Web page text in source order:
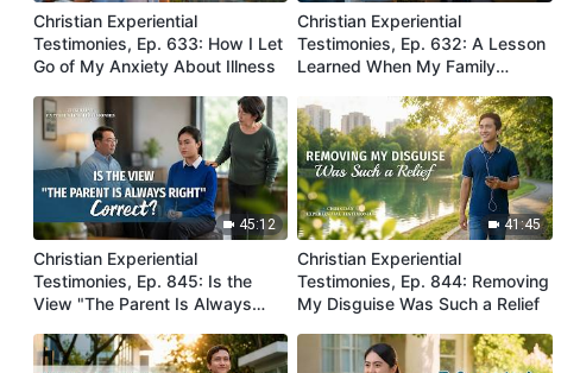
Christian Experiential
Testimonies, Ep. 633: How I Let
Go of My Anxiety About Illness
Christian Experiential
Testimonies, Ep. 632: A Lesson
Learned When My Family
45:12
Christian Experiential
Testimonies, Ep. 845: Is the
View "The Parent Is Always
41:45
Christian Experiential
Testimonies, Ep. 844: Removing
My Disguise Was Such a Relief